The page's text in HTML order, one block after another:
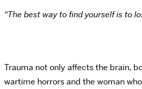
“The best way to find yourself is to
Trauma not only affects the brain,
wartime horrors and the woman